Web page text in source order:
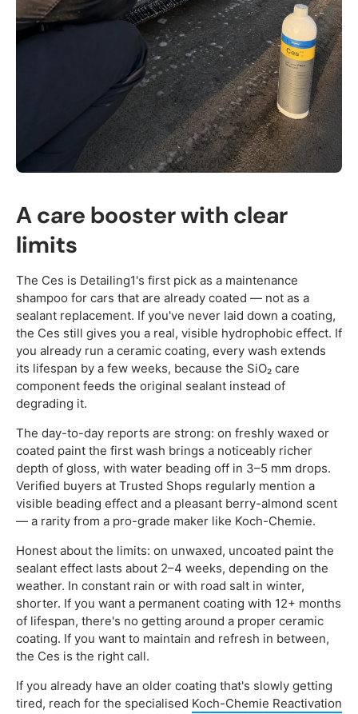
A care booster with clear
limits
The Ces is Detailing1's first pick as a maintenance
shampoo for cars that are already coated — not as a
sealant replacement. If you've never laid down a coating,
the Ces still gives you a real, visible hydrophobic effect. If
you already run a ceramic coating, every wash extends
its lifespan by a few weeks, because the SiO₂ care
component feeds the original sealant instead of
degrading it.
The day-to-day reports are strong: on freshly waxed or
coated paint the first wash brings a noticeably richer
depth of gloss, with water beading off in 3–5 mm drops.
Verified buyers at Trusted Shops regularly mention a
visible beading effect and a pleasant berry-almond scent
— a rarity from a pro-grade maker like Koch-Chemie.
Honest about the limits: on unwaxed, uncoated paint the
sealant effect lasts about 2–4 weeks, depending on the
weather. In constant rain or with road salt in winter,
shorter. If you want a permanent coating with 12+ months
of lifespan, there's no getting around a proper ceramic
coating. If you want to maintain and refresh in between,
the Ces is the right call.
If you already have an older coating that's slowly getting
tired, reach for the specialised Koch-Chemie Reactivation